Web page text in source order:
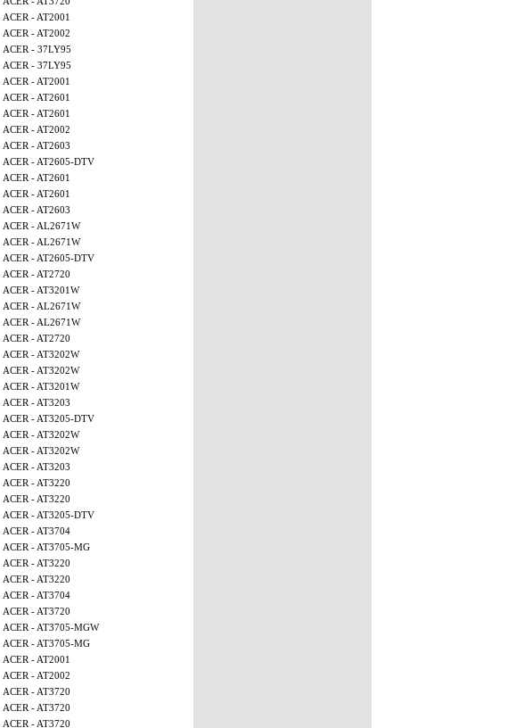
ACER - AT2001
ACER - AT2002
ACER - 37LY95
ACER - 37LY95
ACER - AT2001
ACER - AT2601
ACER - AT2601
ACER - AT2002
ACER - AT2603
ACER - AT2605-DTV
ACER - AT2601
ACER - AT2601
ACER - AT2603
ACER - AL2671W
ACER - AL2671W
ACER - AT2605-DTV
ACER - AT2720
ACER - AT3201W
ACER - AL2671W
ACER - AL2671W
ACER - AT2720
ACER - AT3202W
ACER - AT3202W
ACER - AT3201W
ACER - AT3203
ACER - AT3205-DTV
ACER - AT3202W
ACER - AT3202W
ACER - AT3203
ACER - AT3220
ACER - AT3220
ACER - AT3205-DTV
ACER - AT3704
ACER - AT3705-MG
ACER - AT3220
ACER - AT3220
ACER - AT3704
ACER - AT3720
ACER - AT3705-MGW
ACER - AT3705-MG
ACER - AT2001
ACER - AT2002
ACER - AT3720
ACER - AT3720
ACER - AT3720